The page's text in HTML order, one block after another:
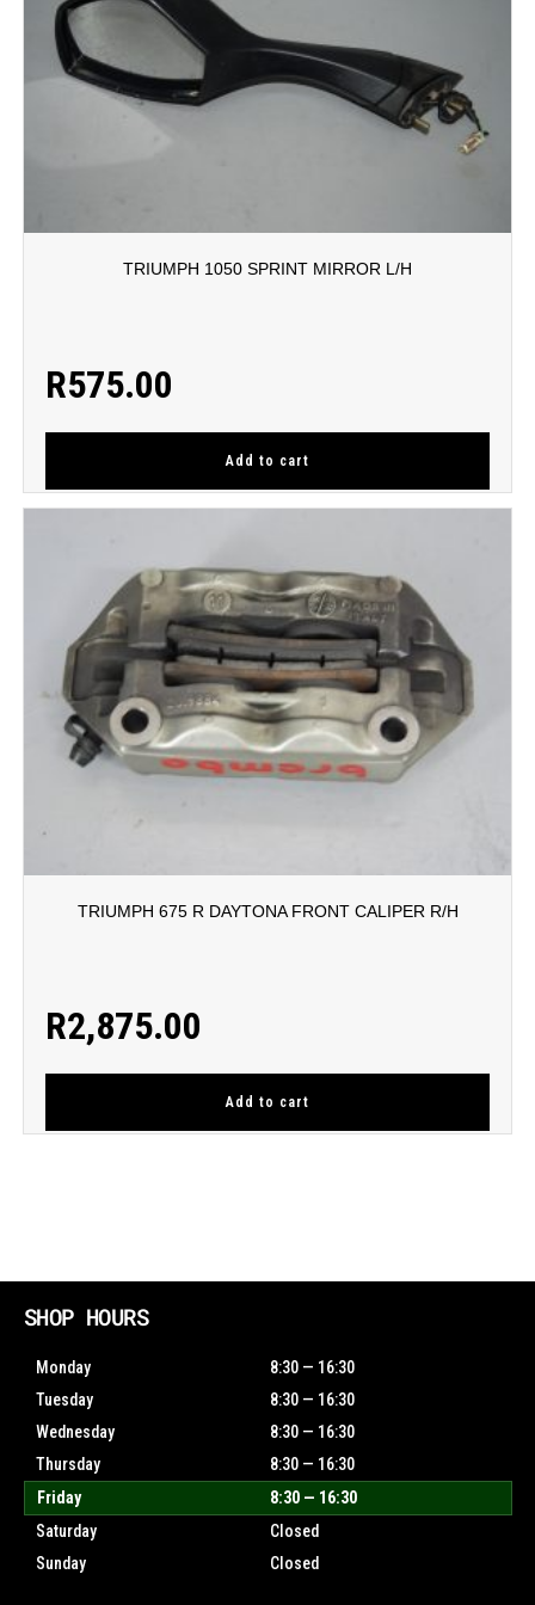
TRIUMPH 1050 SPRINT MIRROR L/H
R575.00
Add to cart
TRIUMPH 675 R DAYTONA FRONT CALIPER R/H
R2,875.00
Add to cart
SHOP HOURS
Monday
8:30 — 16:30
Tuesday
8:30 — 16:30
Wednesday
8:30 — 16:30
Thursday
8:30 — 16:30
Friday
8:30 — 16:30
Saturday
Closed
Sunday
Closed